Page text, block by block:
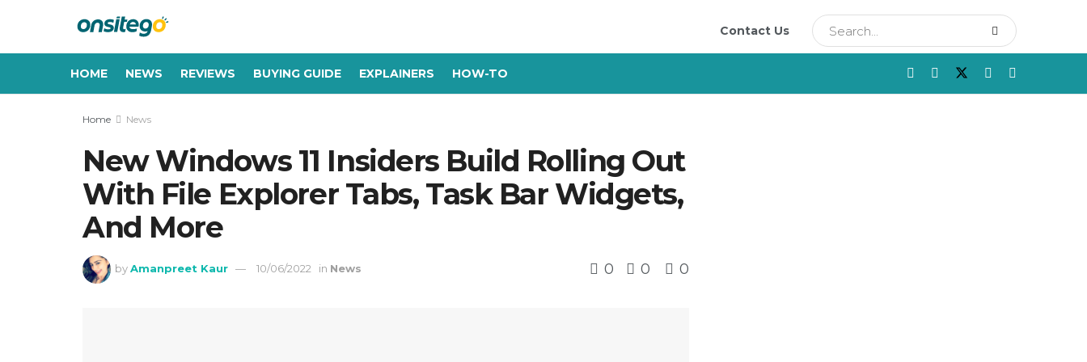
Contact Us
HOME NEWS REVIEWS BUYING GUIDE EXPLAINERS HOW-TO
Home News
New Windows 11 Insiders Build Rolling Out
With File Explorer Tabs, Task Bar Widgets,
And More
by Amanpreet Kaur 10/06/2022 in News 0 0 0